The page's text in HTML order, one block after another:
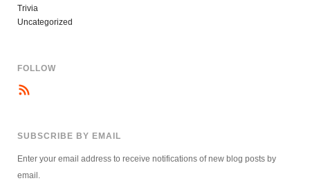
Trivia
Uncategorized
FOLLOW
SUBSCRIBE BY EMAIL
Enter your email address to receive notifications of new blog posts by
email.